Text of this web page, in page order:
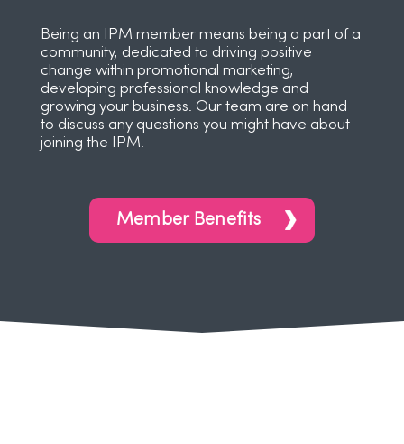
Being an IPM member means being a part of a
community, dedicated to driving positive
change within promotional marketing,
developing professional knowledge and
growing your business. Our team are on hand
to discuss any questions you might have about
joining the IPM.
Member Benefits